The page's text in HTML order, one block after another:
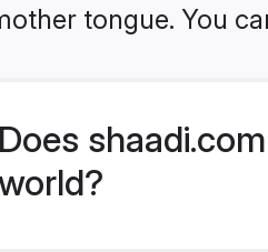
tongue. You
Does